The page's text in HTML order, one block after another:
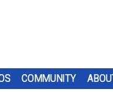
COMMUNITY